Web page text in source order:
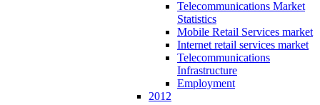
Telecommunications Market
Statistics
Mobile Retail Services market
Internet retail services market
Telecommunications
Infrastructure
Employment
2012